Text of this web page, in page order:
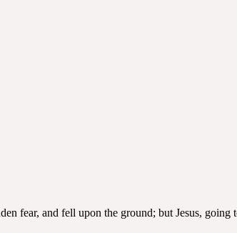
fear, and fell upon the ground; but Jesus, going